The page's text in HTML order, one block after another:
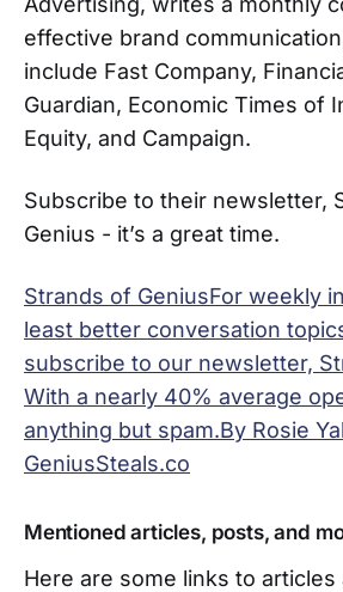
effective brand
include Fast Company,
Guardian, Economic Times of
Equity, and Campaign.
Subscribe to their newsletter,
Genius - it’s a great time.
Strands of GeniusFor weekly
least better conversation
subscribe to our newsletter,
With a nearly 40% average
anything but spam.By Rosie
GeniusSteals.co
Mentioned articles, posts, and
Here are some links to